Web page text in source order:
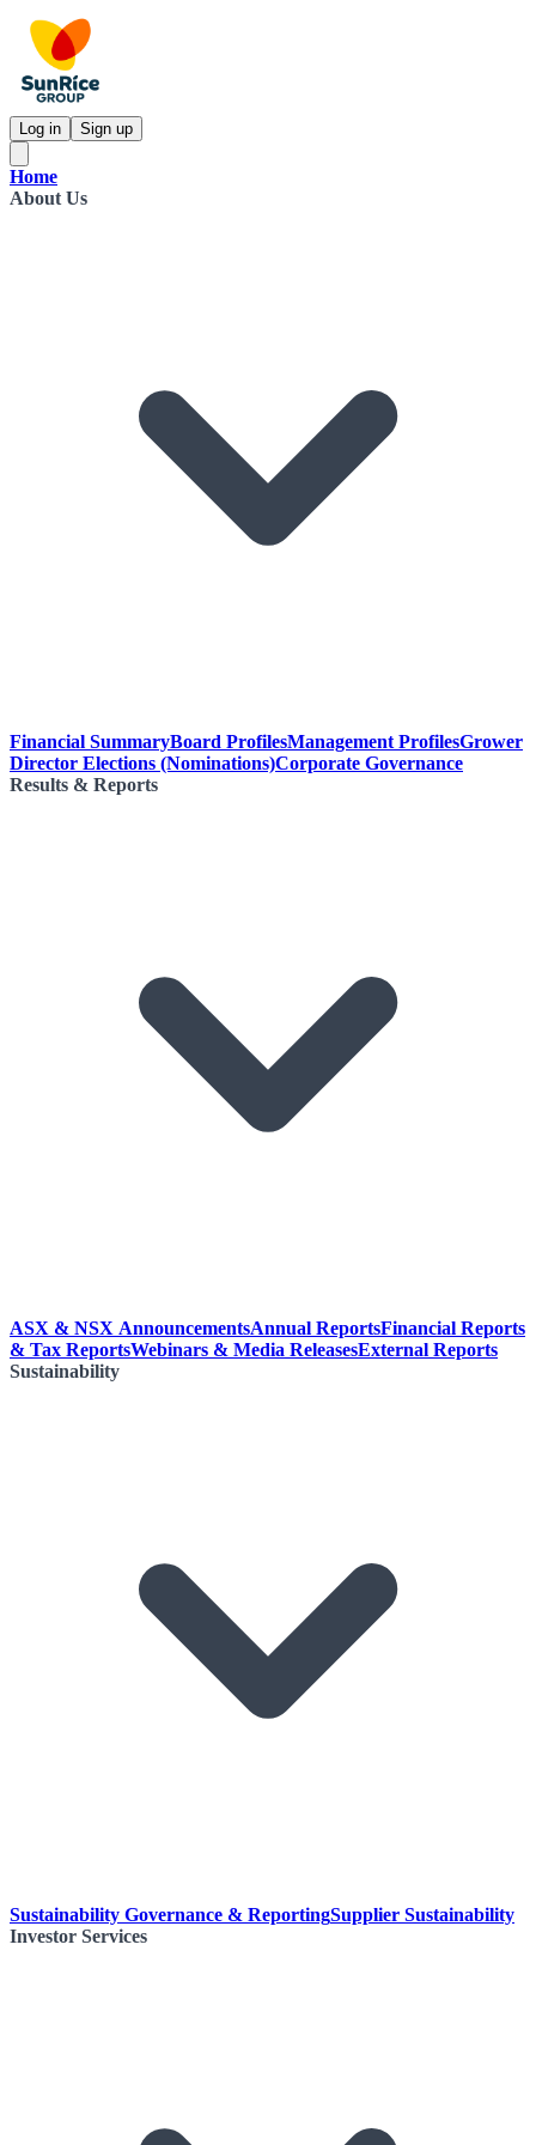
Log in Sign up
Home
About Us
Financial SummaryBoard ProfilesManagement ProfilesGrower
Director Elections (Nominations)Corporate Governance
Results & Reports
ASX & NSX AnnouncementsAnnual ReportsFinancial Reports
& Tax ReportsWebinars & Media ReleasesExternal Reports
Sustainability
Sustainability Governance & ReportingSupplier Sustainability
Investor Services